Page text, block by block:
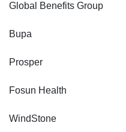
Global Benefits Group
Bupa
Prosper
Fosun Health
WindStone